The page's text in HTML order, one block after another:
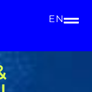
EN